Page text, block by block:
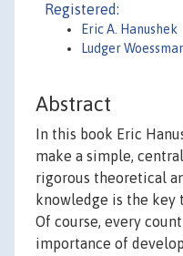
Registered:
Eric A. Hanushek
Ludger
Abstract
In this book Eric
make a simple,
rigorous theoretical
knowledge is the key
Of course, every
importance of